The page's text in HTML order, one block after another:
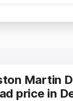
Martin
price in